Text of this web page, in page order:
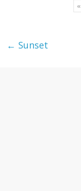
«
← Sunset